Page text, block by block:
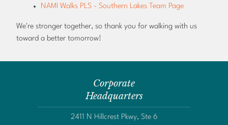
NAMI Walks PLS - Southern Lakes Team Page
We're stronger together, so thank you for walking with us
toward a better tomorrow!
Corporate
Headquarters
2411 N Hillcrest Pkwy, Ste 6